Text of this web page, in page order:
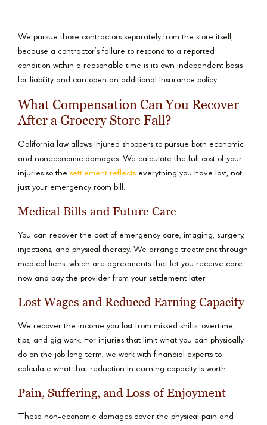
We pursue those contractors separately from the store itself,
because a contractor’s failure to respond to a reported
condition within a reasonable time is its own independent basis
for liability and can open an additional insurance policy.
What Compensation Can You Recover
After a Grocery Store Fall?
California law allows injured shoppers to pursue both economic
and noneconomic damages. We calculate the full cost of your
injuries so the settlement reflects everything you have lost, not
just your emergency room bill.
Medical Bills and Future Care
You can recover the cost of emergency care, imaging, surgery,
injections, and physical therapy. We arrange treatment through
medical liens, which are agreements that let you receive care
now and pay the provider from your settlement later.
Lost Wages and Reduced Earning Capacity
We recover the income you lost from missed shifts, overtime,
tips, and gig work. For injuries that limit what you can physically
do on the job long term, we work with financial experts to
calculate what that reduction in earning capacity is worth.
Pain, Suffering, and Loss of Enjoyment
These non-economic damages cover the physical pain and